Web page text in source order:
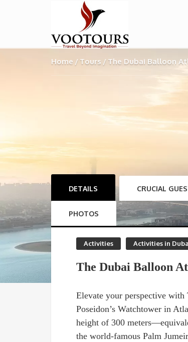
Home Tours The Dubai Balloon
DETAILS CRUCIAL
PHOTOS
Activities Activities in
The Dubai Balloon
Elevate your perspective
Poseidon’s Watchtower in
height of 300
the world-famous Palm